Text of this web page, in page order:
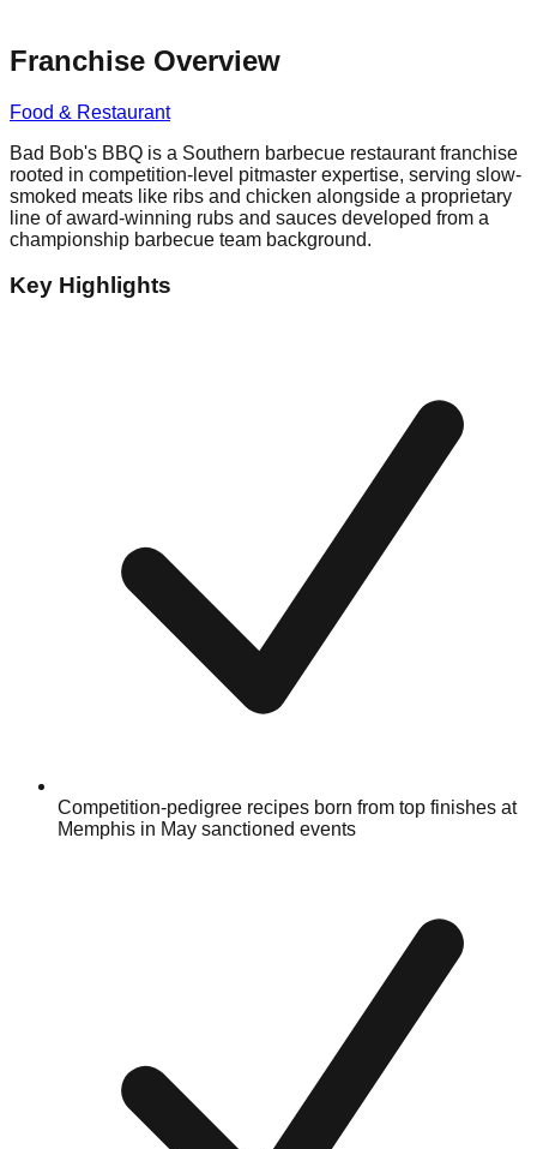
Franchise Overview
Food & Restaurant
Bad Bob's BBQ is a Southern barbecue restaurant franchise
rooted in competition-level pitmaster expertise, serving slow-
smoked meats like ribs and chicken alongside a proprietary
line of award-winning rubs and sauces developed from a
championship barbecue team background.
Key Highlights
Competition-pedigree recipes born from top finishes at
Memphis in May sanctioned events